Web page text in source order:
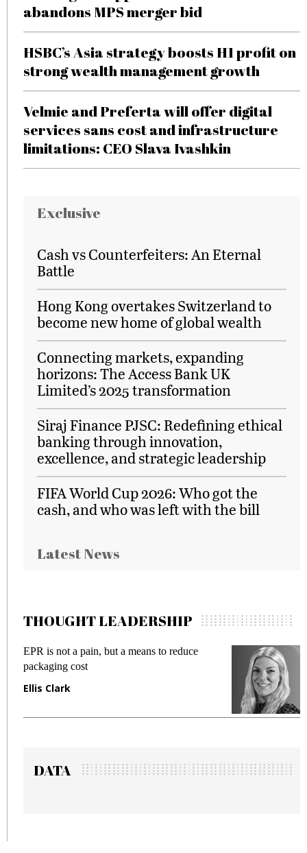
abandons MPS merger bid
HSBC’s Asia strategy boosts H1 profit on
strong wealth management growth
Velmie and Preferta will offer digital
services sans cost and infrastructure
limitations: CEO Slava Ivashkin
Exclusive
Cash vs Counterfeiters: An Eternal
Battle
Hong Kong overtakes Switzerland to
become new home of global wealth
Connecting markets, expanding
horizons: The Access Bank UK
Limited’s 2025 transformation
Siraj Finance PJSC: Redefining ethical
banking through innovation,
excellence, and strategic leadership
FIFA World Cup 2026: Who got the
cash, and who was left with the bill
Latest News
THOUGHT LEADERSHIP
EPR is not a pain, but a means to reduce
packaging cost
Ellis Clark
DATA